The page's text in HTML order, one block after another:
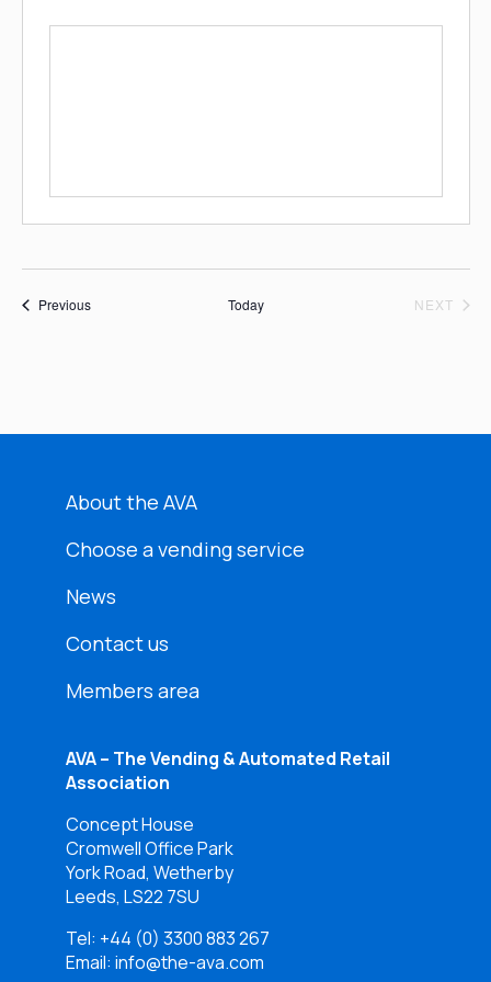
PreviousEvents Today NEXT
About the AVA
Choose a vending service
News
Contact us
Members area
AVA – The Vending & Automated Retail
Association
Concept House
Cromwell Office Park
York Road, Wetherby
Leeds, LS22 7SU
Tel: +44 (0) 3300 883 267
Email: info@the-ava.com